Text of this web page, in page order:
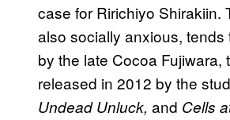
case for Ririchiyo Shirakiin.
also socially anxious,
by the late Cocoa Fujiwara,
released in 2012 by the
Undead Unluck, and Cells